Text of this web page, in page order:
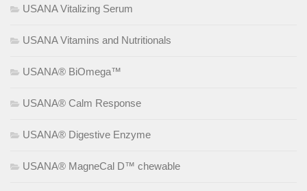
USANA Vitalizing Serum
USANA Vitamins and Nutritionals
USANA® BiOmega™
USANA® Calm Response
USANA® Digestive Enzyme
USANA® MagneCal D™ chewable